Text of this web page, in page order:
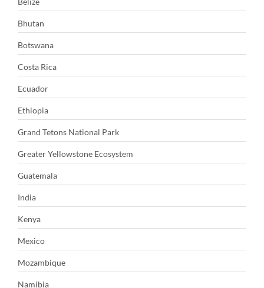
Bhutan
Botswana
Costa Rica
Ecuador
Ethiopia
Grand Tetons National Park
Greater Yellowstone Ecosystem
Guatemala
India
Kenya
Mexico
Mozambique
Namibia